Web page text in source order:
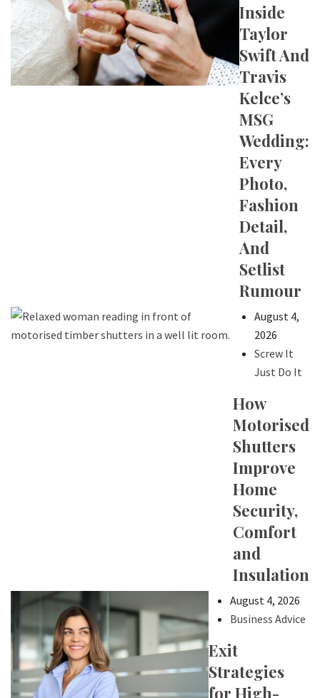
Inside
Taylor
Swift And
Travis
Kelce’s
MSG
Wedding:
Every
Photo,
Fashion
Detail,
And
Setlist
Rumour
August 4,
2026
Screw It
Just Do It
How
Motorised
Shutters
Improve
Home
Security,
Comfort
and
Insulation
August 4, 2026
Business Advice
Exit
Strategies
for High-